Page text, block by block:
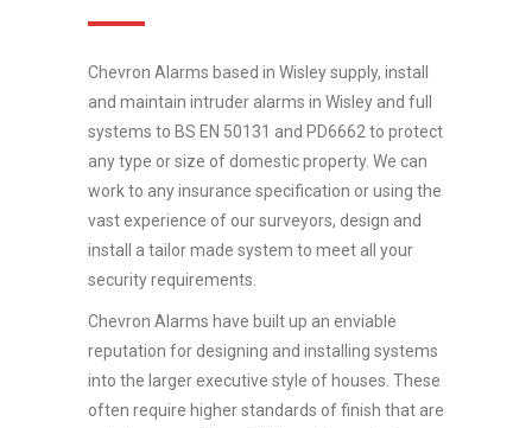
Chevron Alarms based in Wisley supply, install
and maintain intruder alarms in Wisley and full
systems to BS EN 50131 and PD6662 to protect
any type or size of domestic property. We can
work to any insurance specification or using the
vast experience of our surveyors, design and
install a tailor made system to meet all your
security requirements.
Chevron Alarms have built up an enviable
reputation for designing and installing systems
into the larger executive style of houses. These
often require higher standards of finish that are